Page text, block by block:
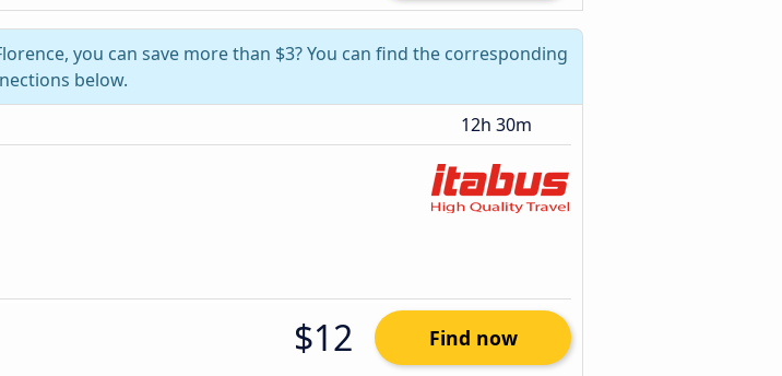
you can save more than $3? You can find the corresponding
below.
12h 30m
$12 Find now